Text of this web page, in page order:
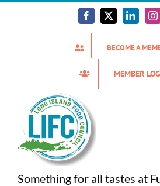
Facebook
X LinkedIn
BECOME A
MEMBER
Something for all tastes at